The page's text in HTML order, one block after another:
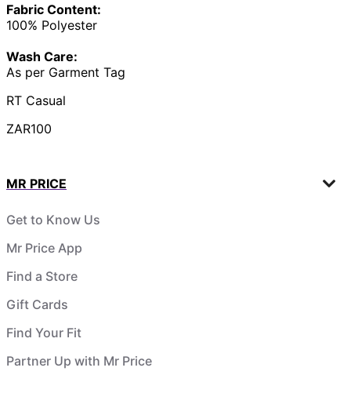
Fabric Content:
100% Polyester
Wash Care:
As per Garment Tag
RT Casual
ZAR100
MR PRICE
Get to Know Us
Mr Price App
Find a Store
Gift Cards
Find Your Fit
Partner Up with Mr Price